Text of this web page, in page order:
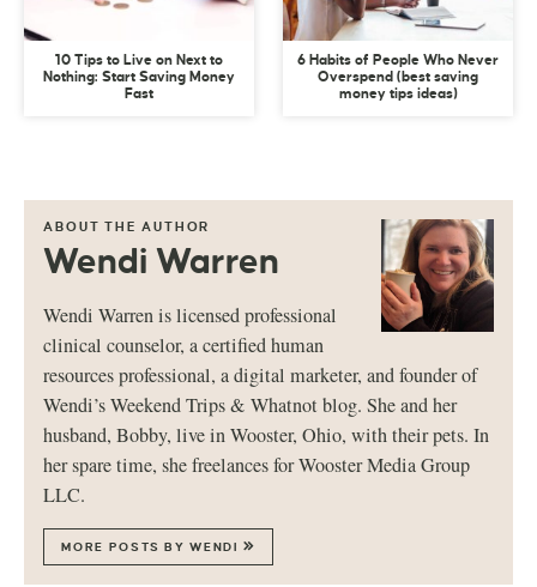
10 Tips to Live on Next to
Nothing: Start Saving Money
Fast
6 Habits of People Who Never
Overspend (best saving
money tips ideas)
ABOUT THE AUTHOR
Wendi Warren
Wendi Warren is licensed professional
clinical counselor, a certified human
resources professional, a digital marketer, and founder of
Wendi’s Weekend Trips & Whatnot blog. She and her
husband, Bobby, live in Wooster, Ohio, with their pets. In
her spare time, she freelances for Wooster Media Group
LLC.
MORE POSTS BY WENDI